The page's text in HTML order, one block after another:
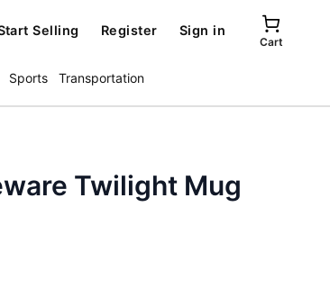
Selling Register Sign in
Cart
Sports Transportation
Twilight Mug